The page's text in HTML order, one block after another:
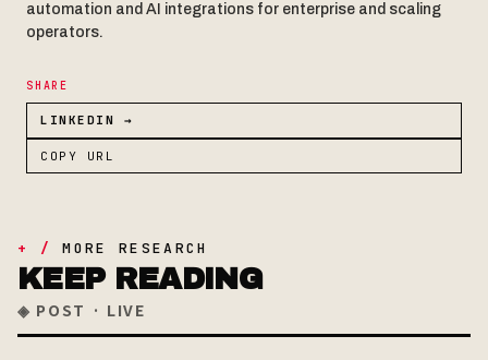
automation and AI integrations for enterprise and scaling
operators.
SHARE
LINKEDIN →
COPY URL
+ / MORE RESEARCH
KEEP READING
◈ POST · LIVE